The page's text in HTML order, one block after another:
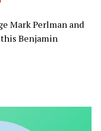
Mark Perlman and
Benjamin